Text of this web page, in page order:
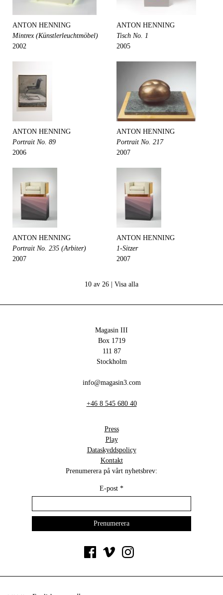
ANTON HENNING
Mintrex (Künstlerleuchtmöbel)
2002
ANTON HENNING
Tisch No. 1
2005
ANTON HENNING
Portrait No. 89
2006
ANTON HENNING
Portrait No. 217
2007
ANTON HENNING
Portrait No. 235 (Arbiter)
2007
ANTON HENNING
1-Sitzer
2007
10 av 26 | Visa alla
Magasin III
Box 1719
111 87
Stockholm
info@magasin3.com
+46 8 545 680 40
Press
Play
Dataskyddspolicy
Kontakt
Prenumerera på vårt nyhetsbrev:
E-post *